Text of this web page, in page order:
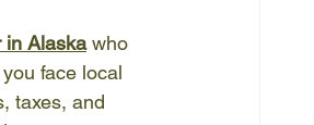
in Alaska who
face local
taxes, and